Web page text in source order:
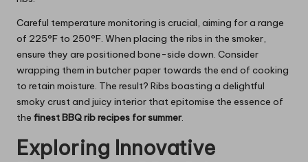
Careful temperature monitoring is crucial, aiming for a range
of 225°F to 250°F. When placing the ribs in the smoker,
ensure they are positioned bone-side down. Consider
wrapping them in butcher paper towards the end of cooking
to retain moisture. The result? Ribs boasting a delightful
smoky crust and juicy interior that epitomise the essence of
the finest BBQ rib recipes for summer.
Exploring Innovative